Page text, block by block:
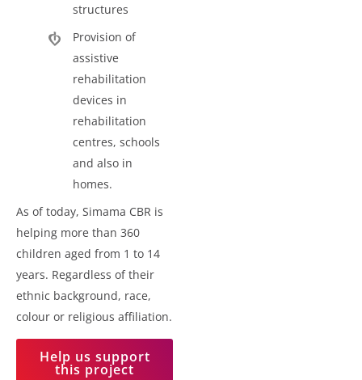
structures
Provision of
assistive
rehabilitation
devices in
rehabilitation
centres, schools
and also in
homes.
As of today, Simama CBR is
helping more than 360
children aged from 1 to 14
years. Regardless of their
ethnic background, race,
colour or religious affiliation.
Help us support
this project